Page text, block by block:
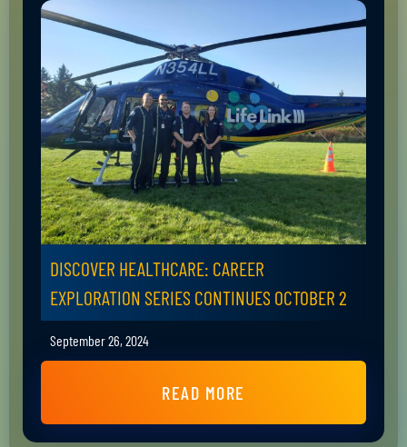
DISCOVER HEALTHCARE: CAREER
EXPLORATION SERIES CONTINUES OCTOBER 2
September 26, 2024
READ MORE